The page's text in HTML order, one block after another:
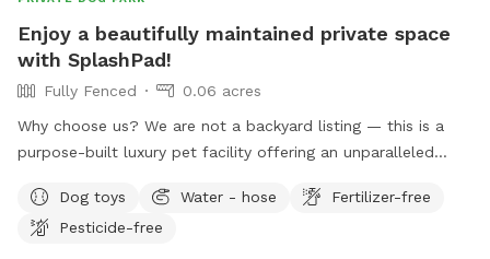
Enjoy a beautifully maintained private space
with SplashPad!
Fully Fenced
0.06 acres
Why choose us? We are not a backyard listing — this is a
purpose-built luxury pet facility offering an unparalleled
Reactive or shy dogs • Small group playdates • Active dogs
who love structured exercise • Special occasions (birthdays,
Dog toys Water - hose
Fertilizer-free
Pesticide-free